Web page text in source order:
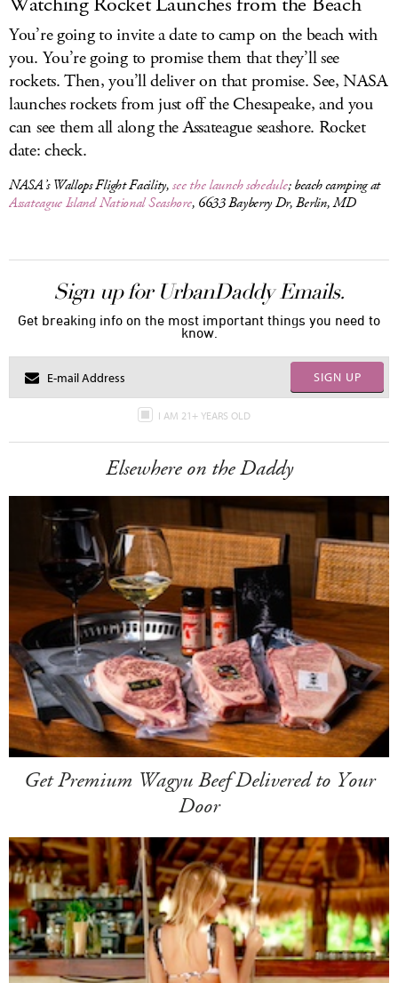
You’re going to invite a date to camp on the beach with
you. You’re going to promise them that they’ll see
rockets. Then, you’ll deliver on that promise. See, NASA
launches rockets from just off the Chesapeake, and you
can see them all along the Assateague seashore. Rocket
date: check.
NASA’s Wallops Flight Facility,see the launch schedule; beach camping at
Assateague Island National Seashore, 6633 Bayberry Dr, Berlin, MD
Sign up for UrbanDaddy Emails.
Get breaking info on the most important things you need to
know.
SIGN UP
I AM 21+ YEARS OLD
Elsewhere on the Daddy
Get Premium Wagyu Beef Delivered to Your
Door